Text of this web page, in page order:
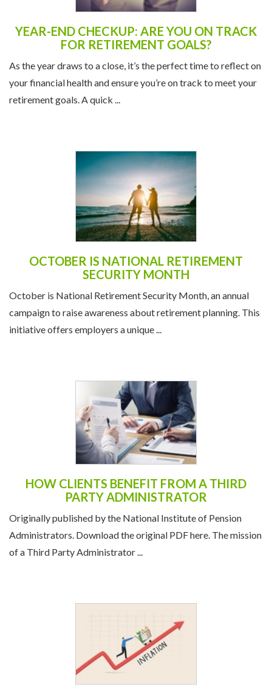
YEAR-END CHECKUP: ARE YOU ON TRACK
FOR RETIREMENT GOALS?
As the year draws to a close, it’s the perfect time to reflect on
your financial health and ensure you’re on track to meet your
retirement goals. A quick ...
OCTOBER IS NATIONAL RETIREMENT
SECURITY MONTH
October is National Retirement Security Month, an annual
campaign to raise awareness about retirement planning. This
initiative offers employers a unique ...
HOW CLIENTS BENEFIT FROM A THIRD
PARTY ADMINISTRATOR
Originally published by the National Institute of Pension
Administrators. Download the original PDF here. The mission
of a Third Party Administrator ...